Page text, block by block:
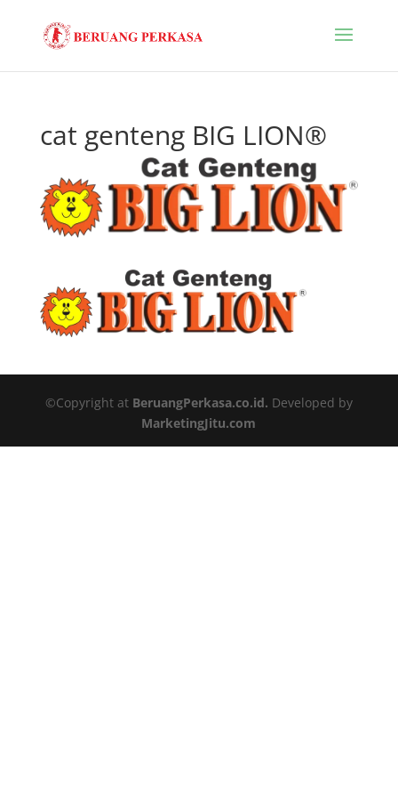
cat genteng BIG LION®
©Copyright at BeruangPerkasa.co.id. Developed by
MarketingJitu.com